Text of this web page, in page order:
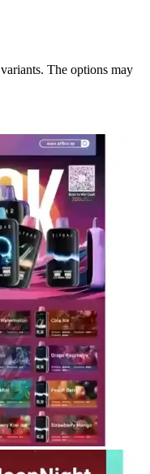
The options may